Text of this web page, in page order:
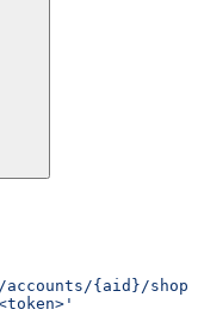
{aid}/